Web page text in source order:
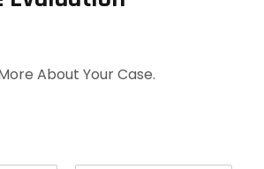
About Your Case.